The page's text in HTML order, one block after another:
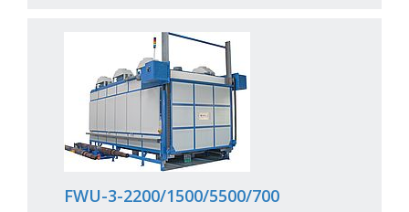
FWU-3-2200/1500/5500/700